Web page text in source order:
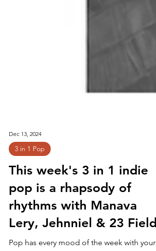
Dec 13, 2024
3 in 1 Pop
This week's 3 in 1 indie
pop is a rhapsody of
rhythms with Manava
Lery, Jehnniel & 23 Fields